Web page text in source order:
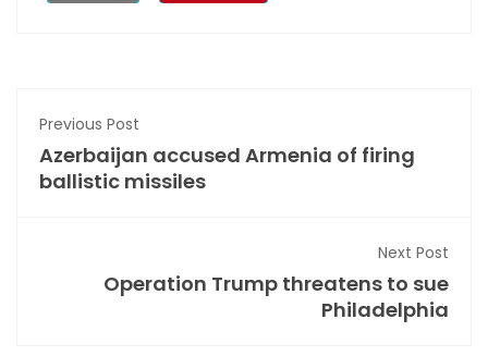
Previous Post
Azerbaijan accused Armenia of firing
ballistic missiles
Next Post
Operation Trump threatens to sue
Philadelphia